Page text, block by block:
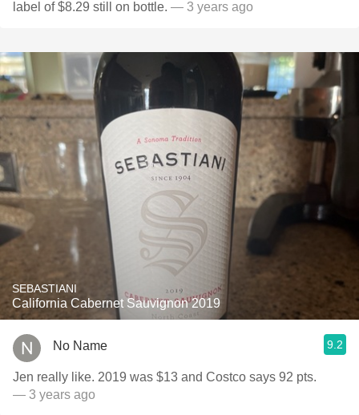
label of $8.29 still on bottle. — 3 years ago
SEBASTIANI
California Cabernet Sauvignon 2019
No Name 9.2
Jen really like. 2019 was $13 and Costco says 92 pts.
— 3 years ago